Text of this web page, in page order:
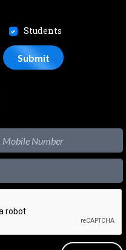
Students